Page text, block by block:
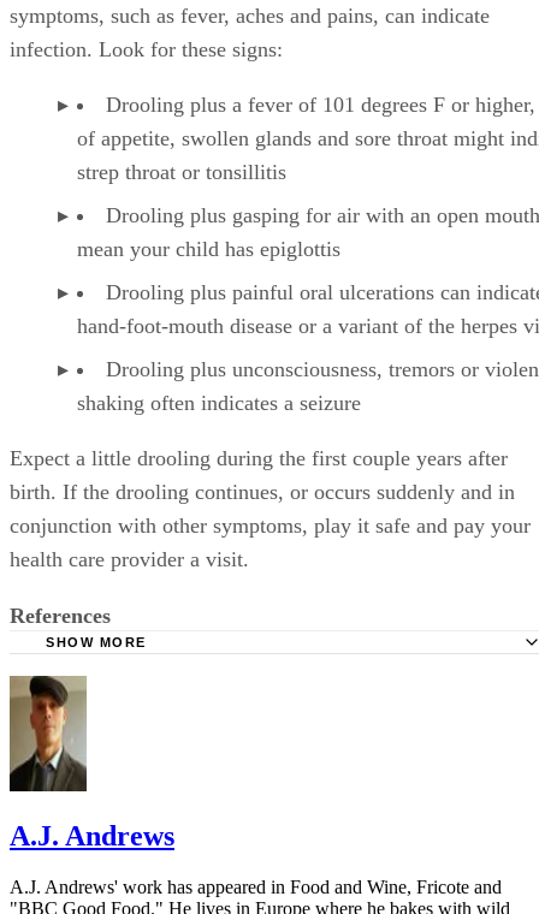
lodged in her throat. Drooling accompanied by other
symptoms, such as fever, aches and pains, can indicate
infection. Look for these signs:
Drooling plus a fever of 101 degrees F or
of appetite, swollen glands and sore throat might
strep throat or tonsillitis
Drooling plus gasping for air with an open
mean your child has epiglottis
Drooling plus painful oral ulcerations can
hand-foot-mouth disease or a variant of the herpes
Drooling plus unconsciousness, tremors or
shaking often indicates a seizure
Expect a little drooling during the first couple years after
birth. If the drooling continues, or occurs suddenly and in
conjunction with other symptoms, play it safe and pay your
health care provider a visit.
References
or Excessive?
SHOW MORE
A.J. Andrews